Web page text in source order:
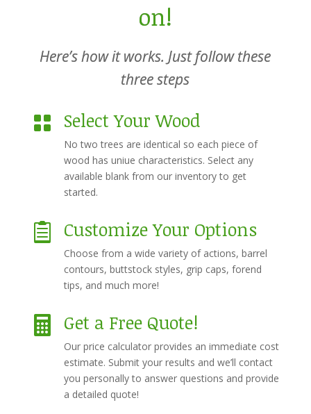
on!
Here’s how it works. Just follow these
three steps
 Select Your Wood
No two trees are identical so each piece of
wood has uniue characteristics. Select any
available blank from our inventory to get
started.
 Customize Your Options
Choose from a wide variety of actions, barrel
contours, buttstock styles, grip caps, forend
tips, and much more!
 Get a Free Quote!
Our price calculator provides an immediate cost
estimate. Submit your results and we’ll contact
you personally to answer questions and provide
a detailed quote!